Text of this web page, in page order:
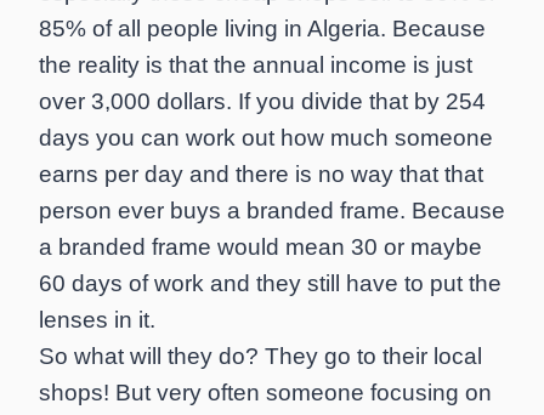
85% of all people living in Algeria. Because
the reality is that the annual income is just
over 3,000 dollars. If you divide that by 254
days you can work out how much someone
earns per day and there is no way that that
person ever buys a branded frame. Because
a branded frame would mean 30 or maybe
60 days of work and they still have to put the
lenses in it.
So what will they do? They go to their local
shops! But very often someone focusing on